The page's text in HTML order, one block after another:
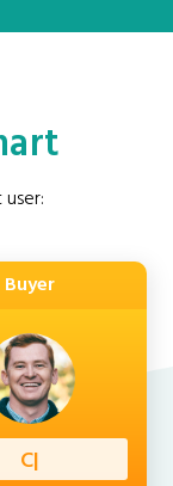
Buyer
Client